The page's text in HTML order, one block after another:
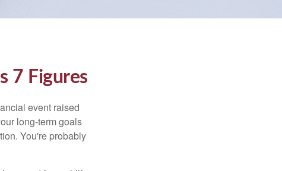
7 Figures
event raised
long-term goals
You're probably